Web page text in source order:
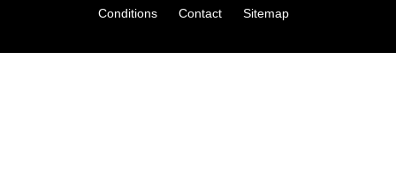
Conditions
Contact Sitemap